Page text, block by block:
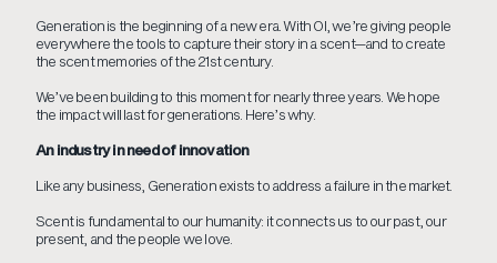
Generation is the beginning of a new era. With OI, we’re giving people
everywhere the tools to capture their story in a scent—and to create
the scent memories of the 21st century.
We’ve been building to this moment for nearly three years. We hope
the impact will last for generations. Here’s why.
An industry in need of innovation
Like any business, Generation exists to address a failure in the market.
Scent is fundamental to our humanity: it connects us to our past, our
present, and the people we love.